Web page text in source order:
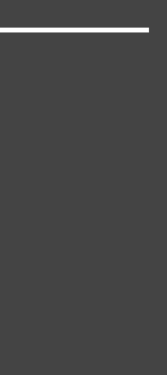
theatrical
to Die will
The tweet
the U.K. on